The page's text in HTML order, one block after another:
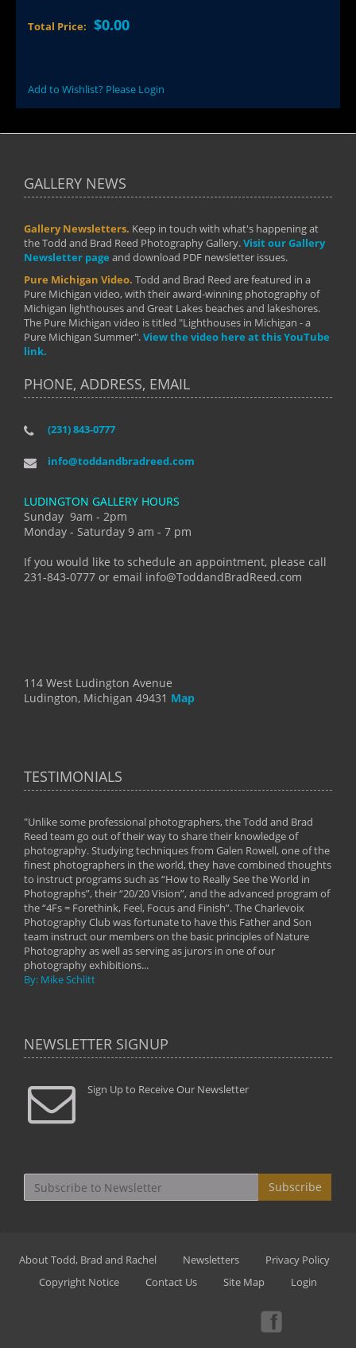
Total Price: $0.00
Add to Wishlist? Please Login
GALLERY NEWS
Gallery Newsletters. Keep in touch with what's happening at
the Todd and Brad Reed Photography Gallery.Visit our Gallery
Newsletter page and download PDF newsletter issues.
Pure Michigan Video. Todd and Brad Reed are featured in a
Pure Michigan video, with their award-winning photography of
Michigan lighthouses and Great Lakes beaches and lakeshores.
The Pure Michigan video is titled "Lighthouses in Michigan - a
Pure Michigan Summer".View the video here at this YouTube
link.
PHONE, ADDRESS, EMAIL
(231) 843-0777
info@toddandbradreed.com
LUDINGTON GALLERY HOURS
Sunday 9am - 2pm
Monday - Saturday 9 am - 7 pm
If you would like to schedule an appointment, please call
231-843-0777 or email info@ToddandBradReed.com
114 West Ludington Avenue
Ludington, Michigan 49431 Map
TESTIMONIALS
"Unlike some professional photographers, the Todd and Brad
Reed team go out of their way to share their knowledge of
photography. Studying techniques from Galen Rowell, one of the
finest photographers in the world, they have combined thoughts
to instruct programs such as “How to Really See the World in
Photographs”, their “20/20 Vision”, and the advanced program of
the “4Fs = Forethink, Feel, Focus and Finish”. The Charlevoix
Photography Club was fortunate to have this Father and Son
team instruct our members on the basic principles of Nature
Photography as well as serving as jurors in one of our
photography exhibitions...
By: Mike Schlitt
NEWSLETTER SIGNUP
Sign Up to Receive Our Newsletter
Subscribe
About Todd, Brad and Rachel Newsletters
Privacy Policy
Copyright Notice
Contact Us Site Map Login